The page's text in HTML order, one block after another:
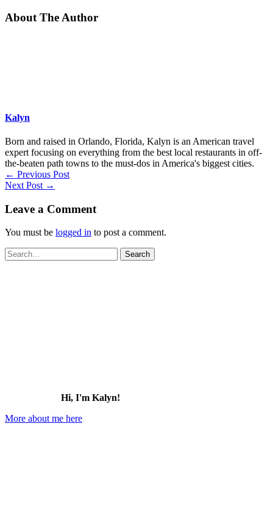
About The Author
Kalyn
Born and raised in Orlando, Florida, Kalyn is an American travel
expert focusing on everything from the best local restaurants in off-
the-beaten path towns to the must-dos in America's biggest cities.
← Previous Post
Next Post →
Leave a Comment
You must be logged in to post a comment.
Search
for:
Hi, I'm Kalyn!
More about me here